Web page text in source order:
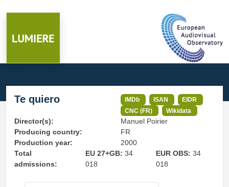
Te quiero IMDb ISAN
EIDR
CNC (FR)
Wikidata
Director(s):
Manuel Poirier
Producing country:
FR
Production year:
2000
Total
admissions:
EU 27+GB: 34
018
EUR OBS:34
018